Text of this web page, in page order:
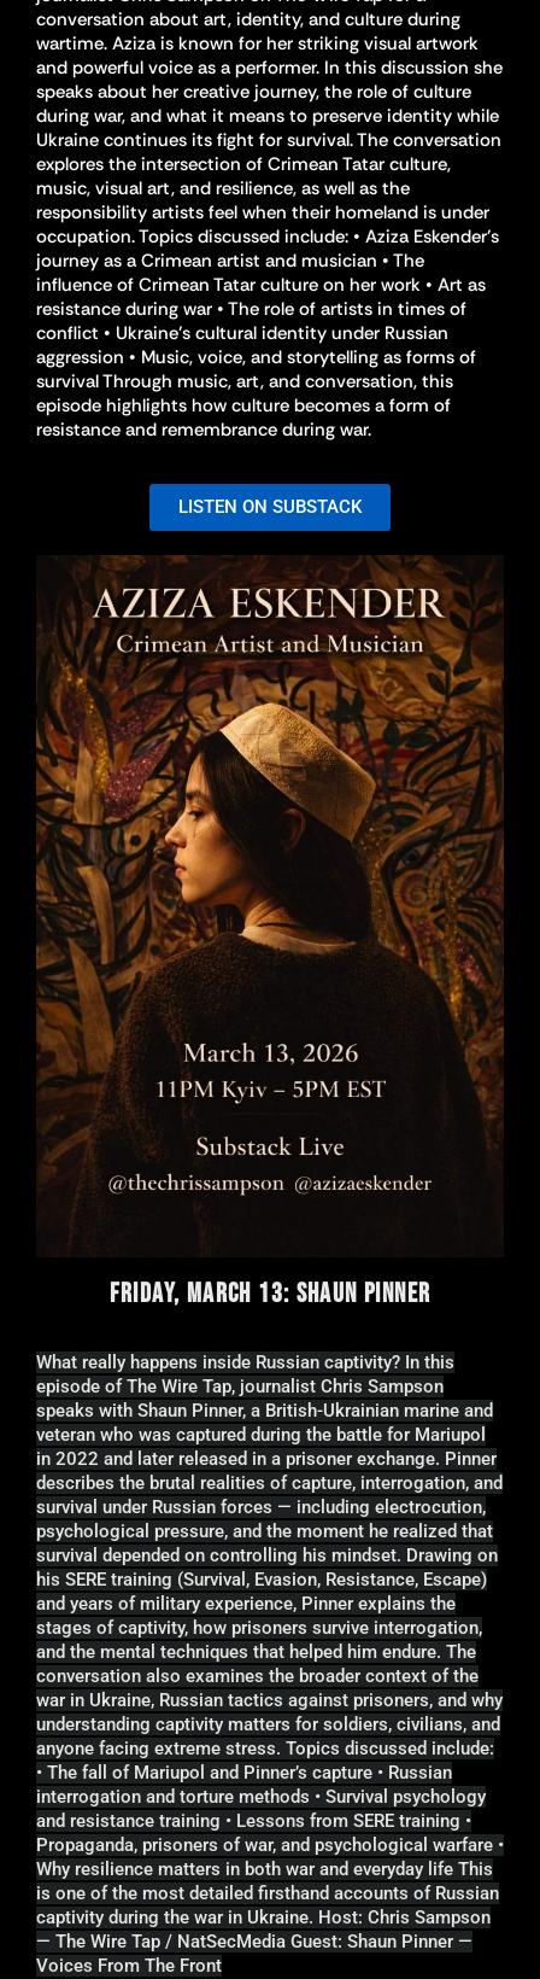
conversation about art, identity, and culture during
wartime. Aziza is known for her striking visual artwork
and powerful voice as a performer. In this discussion she
speaks about her creative journey, the role of culture
during war, and what it means to preserve identity while
Ukraine continues its fight for survival. The conversation
explores the intersection of Crimean Tatar culture,
music, visual art, and resilience, as well as the
responsibility artists feel when their homeland is under
occupation. Topics discussed include: • Aziza Eskender’s
journey as a Crimean artist and musician • The
influence of Crimean Tatar culture on her work • Art as
resistance during war • The role of artists in times of
conflict • Ukraine’s cultural identity under Russian
aggression • Music, voice, and storytelling as forms of
survival Through music, art, and conversation, this
episode highlights how culture becomes a form of
resistance and remembrance during war.
LISTEN ON SUBSTACK
FRIDAY, MARCH 13: SHAUN PINNER
What really happens inside Russian captivity? In this
episode of The Wire Tap, journalist Chris Sampson
speaks with Shaun Pinner, a British-Ukrainian marine and
veteran who was captured during the battle for Mariupol
in 2022 and later released in a prisoner exchange. Pinner
describes the brutal realities of capture, interrogation, and
survival under Russian forces — including electrocution,
psychological pressure, and the moment he realized that
survival depended on controlling his mindset. Drawing on
his SERE training (Survival, Evasion, Resistance, Escape)
and years of military experience, Pinner explains the
stages of captivity, how prisoners survive interrogation,
and the mental techniques that helped him endure. The
conversation also examines the broader context of the
war in Ukraine, Russian tactics against prisoners, and why
understanding captivity matters for soldiers, civilians, and
anyone facing extreme stress. Topics discussed include:
• The fall of Mariupol and Pinner’s capture • Russian
interrogation and torture methods • Survival psychology
and resistance training • Lessons from SERE training •
Propaganda, prisoners of war, and psychological warfare •
Why resilience matters in both war and everyday life This
is one of the most detailed firsthand accounts of Russian
captivity during the war in Ukraine. Host: Chris Sampson
— The Wire Tap / NatSecMedia Guest: Shaun Pinner —
Voices From The Front